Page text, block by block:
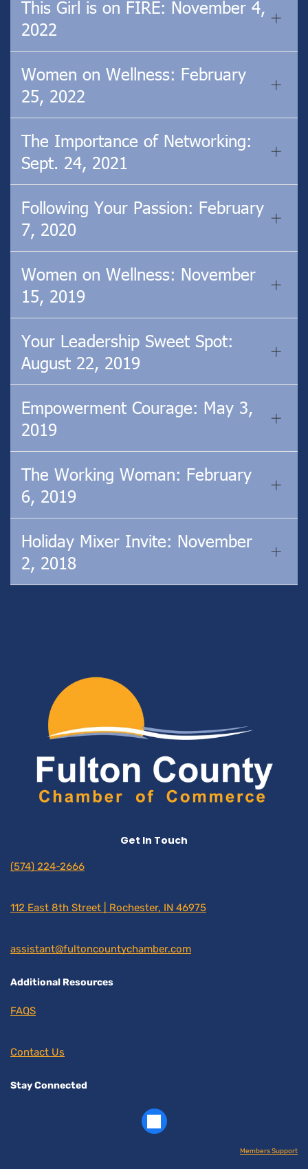
This Girl is on FIRE: November 4,
2022
Women on Wellness: February
25, 2022
The Importance of Networking:
Sept. 24, 2021
Following Your Passion: February
7, 2020
Women on Wellness: November
15, 2019
Your Leadership Sweet Spot:
August 22, 2019
Empowerment Courage: May 3,
2019
The Working Woman: February
6, 2019
Holiday Mixer Invite: November
2, 2018
Get In Touch
(574) 224-2666
112 East 8th Street | Rochester, IN 46975
assistant@fultoncountychamber.com
Additional Resources
FAQS
Contact Us
Stay Connected
Members Support